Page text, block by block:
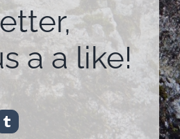
a a like!